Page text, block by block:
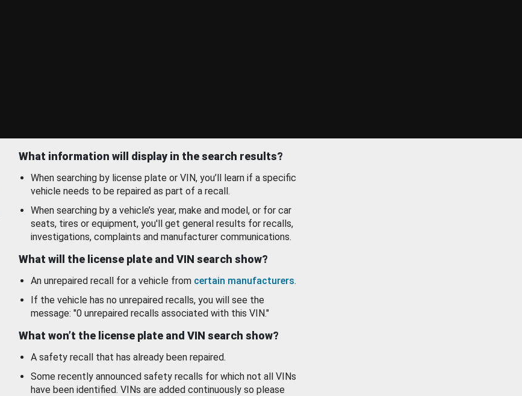
What information will display in the search results?
When searching by license plate or VIN, you’ll learn if a specific
vehicle needs to be repaired as part of a recall.
When searching by a vehicle’s year, make and model, or for car
seats, tires or equipment, you'll get general results for recalls,
investigations, complaints and manufacturer communications.
What will the license plate and VIN search show?
An unrepaired recall for a vehicle from certain manufacturers.
If the vehicle has no unrepaired recalls, you will see the
message: "0 unrepaired recalls associated with this VIN."
What won’t the license plate and VIN search show?
A safety recall that has already been repaired.
Some recently announced safety recalls for which not all VINs
have been identified. VINs are added continuously so please